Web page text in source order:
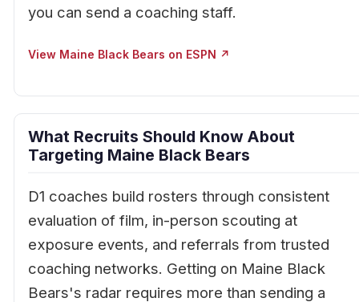
you can send a coaching staff.
View Maine Black Bears on ESPN ↗
What Recruits Should Know About
Targeting Maine Black Bears
D1 coaches build rosters through consistent
evaluation of film, in-person scouting at
exposure events, and referrals from trusted
coaching networks. Getting on Maine Black
Bears's radar requires more than sending a